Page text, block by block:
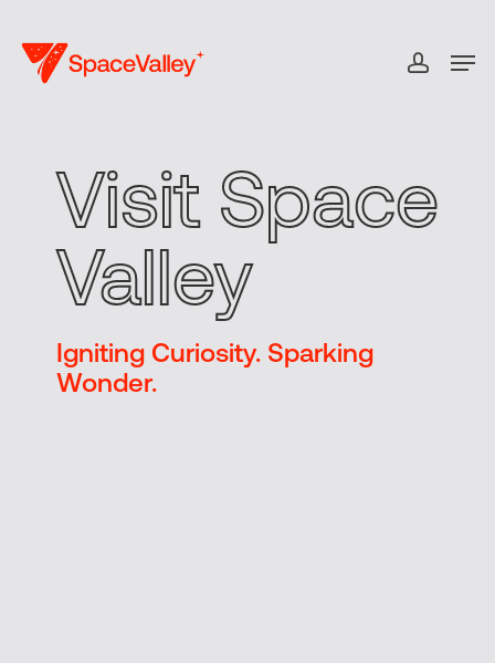
main
Visit Space
Valley
Igniting Curiosity. Sparking
Wonder.
Close